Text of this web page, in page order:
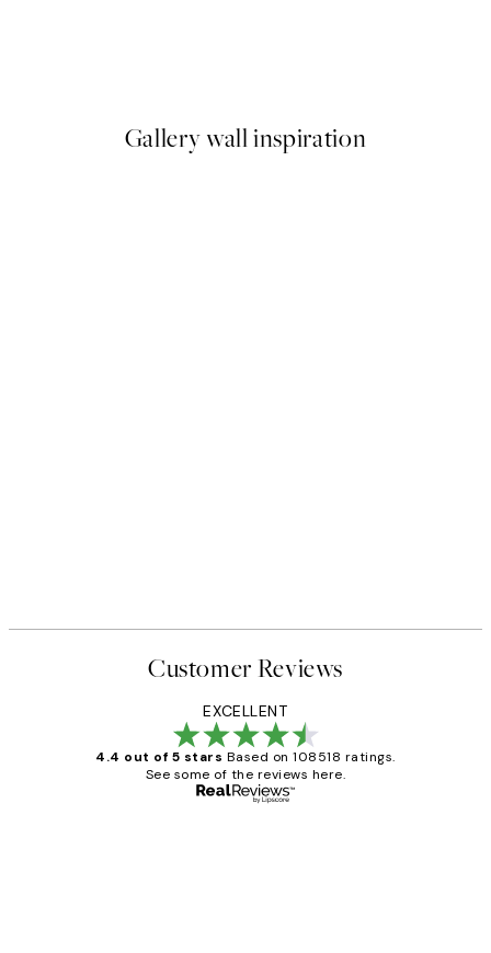
Gallery wall inspiration
Customer Reviews
EXCELLENT
4.4 out of 5 stars Based on 108518 ratings.
See some of the reviews here.